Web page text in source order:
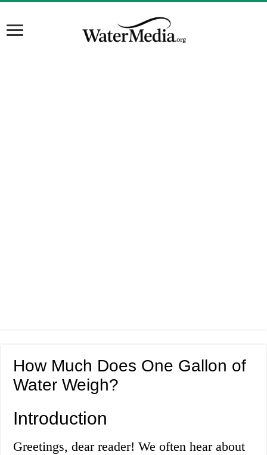
How Much Does One Gallon of
Water Weigh?
Introduction
Greetings, dear reader! We often hear about